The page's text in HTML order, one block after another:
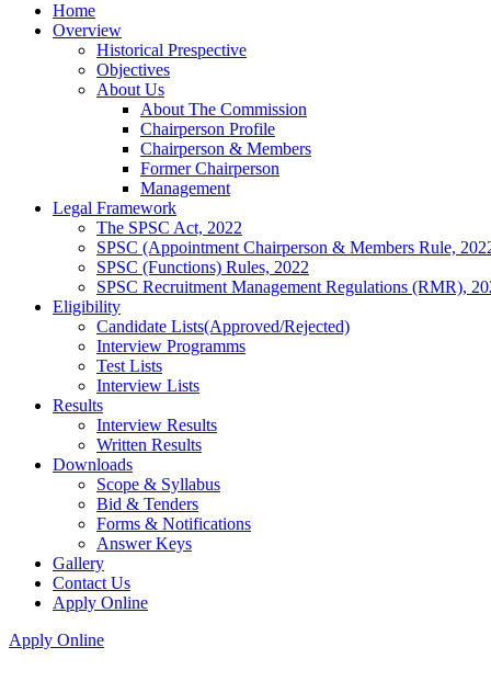
Home
Overview
Historical Prespective
Objectives
About Us
About The Commission
Chairperson Profile
Chairperson & Members
Former Chairperson
Management
Legal Framework
The SPSC Act, 2022
SPSC (Appointment Chairperson & Members Rule,
SPSC (Functions) Rules, 2022
SPSC Recruitment Management Regulations (RMR),
Eligibility
Candidate Lists(Approved/Rejected)
Interview Programms
Test Lists
Interview Lists
Results
Interview Results
Written Results
Downloads
Scope & Syllabus
Bid & Tenders
Forms & Notifications
Answer Keys
Gallery
Contact Us
Apply Online
Apply Online